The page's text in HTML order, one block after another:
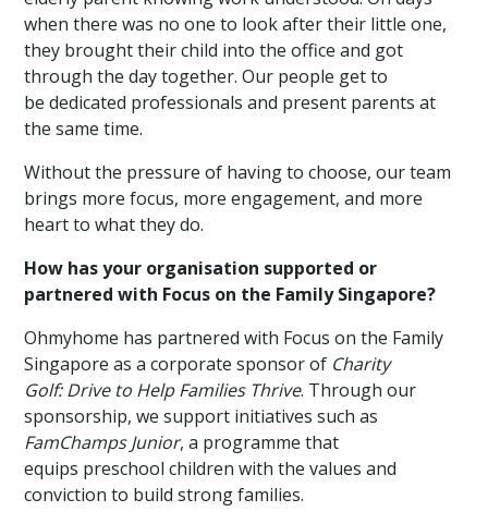
when there was no one to look after their little one,
they brought their child into the office and got
through the day together. Our people get to
be dedicated professionals and present parents at
the same time.
Without the pressure of having to choose, our team
brings more focus, more engagement, and more
heart to what they do.
How has your organisation supported or
partnered with Focus on the Family Singapore?
Ohmyhome has partnered with Focus on the Family
Singapore as a corporate sponsor of Charity
Golf: Drive to Help Families Thrive. Through our
sponsorship, we support initiatives such as
FamChamps Junior, a programme that
equips preschool children with the values and
conviction to build strong families.